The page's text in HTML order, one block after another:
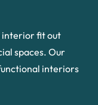
interior fit out
spaces. Our
interiors